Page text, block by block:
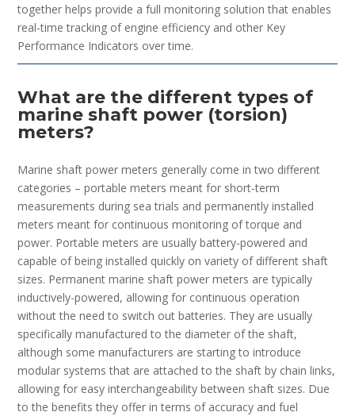
together helps provide a full monitoring solution that enables
real-time tracking of engine efficiency and other Key
Performance Indicators over time.
What are the different types of
marine shaft power (torsion)
meters?
Marine shaft power meters generally come in two different
categories – portable meters meant for short-term
measurements during sea trials and permanently installed
meters meant for continuous monitoring of torque and
power. Portable meters are usually battery-powered and
capable of being installed quickly on variety of different shaft
sizes. Permanent marine shaft power meters are typically
inductively-powered, allowing for continuous operation
without the need to switch out batteries. They are usually
specifically manufactured to the diameter of the shaft,
although some manufacturers are starting to introduce
modular systems that are attached to the shaft by chain links,
allowing for easy interchangeability between shaft sizes. Due
to the benefits they offer in terms of accuracy and fuel